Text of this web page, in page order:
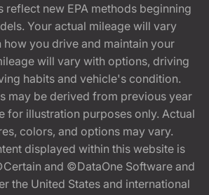
reflect new EPA methods beginning
Your actual mileage will vary
how you drive and maintain your
will vary with options, driving
habits and vehicle's condition.
may be derived from previous year
for illustration purposes only. Actual
colors, and options may vary.
displayed within this website is
and ©DataOne Software and
the United States and international